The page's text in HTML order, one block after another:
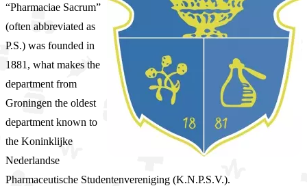
“Pharmaciae Sacrum”
(often abbreviated as
P.S.) was founded in
1881, what makes the
department from
Groningen the oldest
department known to
the Koninklijke
Nederlandse
Pharmaceutische Studentenvereniging (K.N.P.S.V.).